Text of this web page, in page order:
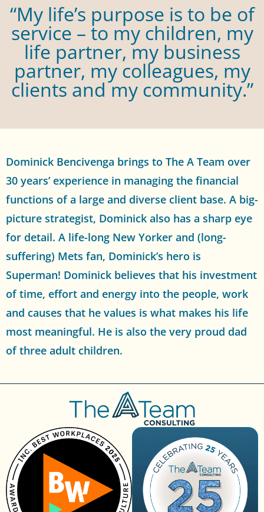
“My life’s purpose is to be of
service – to my children, my
life partner, my business
partner, my colleagues, my
clients and my community.”
Dominick Bencivenga brings to The A Team over
30 years’ experience in managing the financial
functions of a large and diverse client base. A big-
picture strategist, Dominick also has a sharp eye
for detail. A life-long New Yorker and (long-
suffering) Mets fan, Dominick’s hero is
Superman! Dominick believes that his investment
of time, effort and energy into the people, work
and causes that he values is what makes his life
most meaningful. He is also the very proud dad
of three adult children.